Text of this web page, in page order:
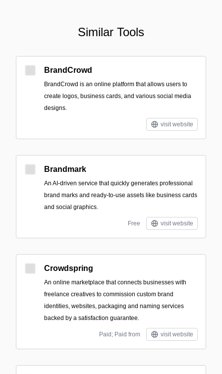
Similar Tools
BrandCrowd
BrandCrowd is an online platform that allows users to
create logos, business cards, and various social media
designs.
visit website
Brandmark
An AI-driven service that quickly generates professional
brand marks and ready-to-use assets like business cards
and social graphics.
Free visit website
Crowdspring
An online marketplace that connects businesses with
freelance creatives to commission custom brand
identities, websites, packaging and naming services
backed by a satisfaction guarantee.
Paid; Paid from visit website